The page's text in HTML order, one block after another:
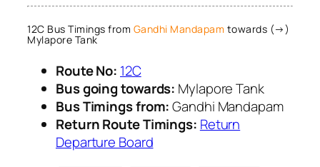
12C Bus Timings from Gandhi Mandapam towards (→)
Mylapore Tank
Route No: 12C
Bus going towards: Mylapore Tank
Bus Timings from:Gandhi Mandapam
Return Route Timings: Return
Departure Board